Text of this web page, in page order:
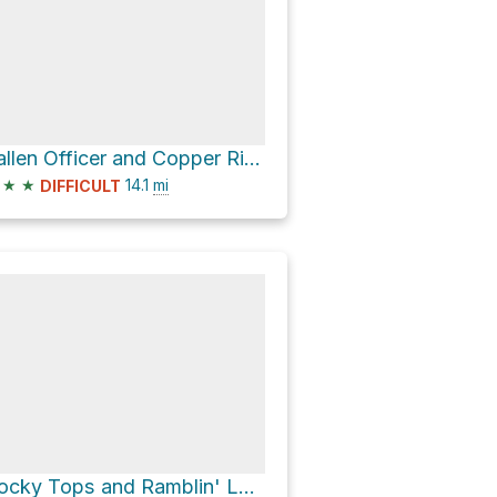
Fallen Officer and Copper Ridge Jeep Route Loop
★ ★ DIFFICULT 14.1 mi
Rocky Tops and Ramblin' Loop